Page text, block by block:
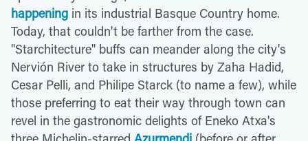
happening in its industrial Basque Country home.
Today, that couldn't be farther from the case.
"Starchitecture" buffs can meander along the city's
Nervión River to take in structures by Zaha Hadid,
Cesar Pelli, and Philipe Starck (to name a few), while
those preferring to eat their way through town can
revel in the gastronomic delights of Eneko Atxa's